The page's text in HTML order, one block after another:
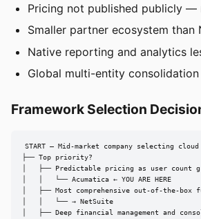
Pricing not published publicly
Smaller partner ecosystem
Native reporting and analytics
Global multi-entity
Framework Selection
START — Mid-market company selecting cloud
├── Top priority?
│   ├── Predictable pricing as user count
│   │   └── Acumatica ← YOU ARE HERE
│   ├── Most comprehensive out-of-the-
│   │   └── → NetSuite
│   ├── Deep financial management and